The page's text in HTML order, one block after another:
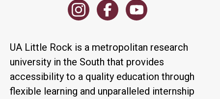
UA Little Rock is a metropolitan research
university in the South that provides
accessibility to a quality education through
flexible learning and unparalleled internship